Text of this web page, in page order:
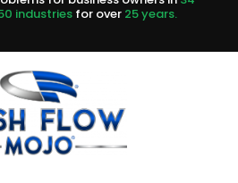
industries for over 25 years.